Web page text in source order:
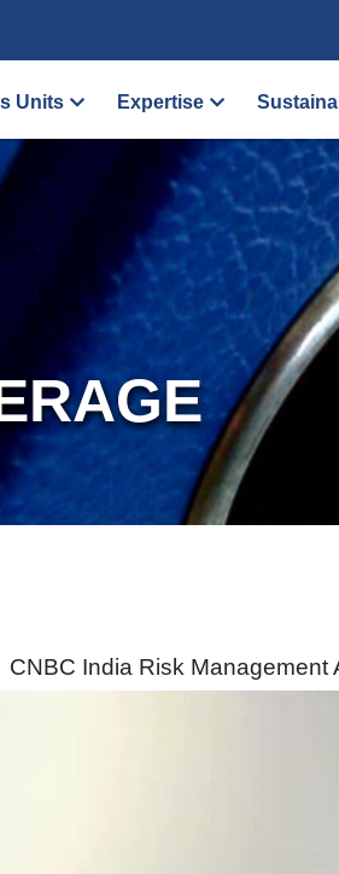
Units Expertise
CNBC India Risk Management